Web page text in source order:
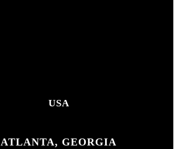
USA
ATLANTA, GEORGIA